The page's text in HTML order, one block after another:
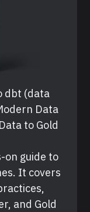
dbt (data
Data
to Gold
on guide to
It covers
and Gold